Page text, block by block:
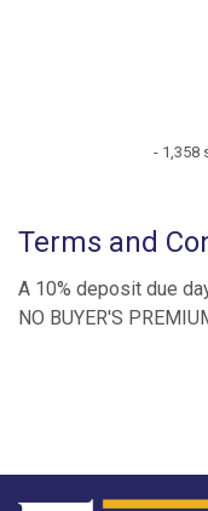
- 1,358
Terms and
A 10% deposit due
NO BUYER'S